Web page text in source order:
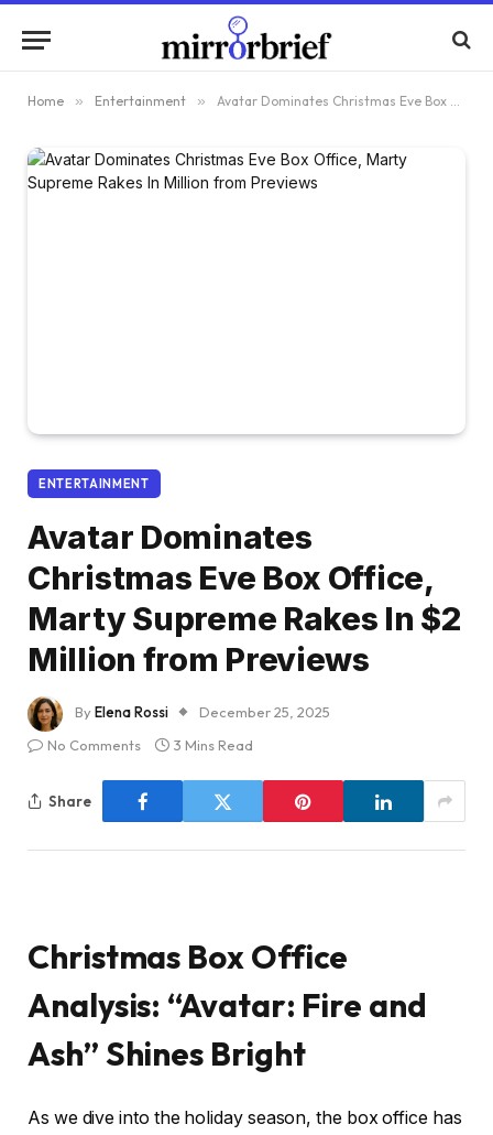
Home » Entertainment » Avatar Dominates Christmas Eve Box Office, Marty Supreme Rakes In $2 Million from Previews
ENTERTAINMENT
Avatar Dominates
Christmas Eve Box Office,
Marty Supreme Rakes In $2
Million from Previews
ByElena Rossi
December 25, 2025
No Comments
3 Mins Read
Share
Christmas Box Office
Analysis: “Avatar: Fire and
Ash” Shines Bright
As we dive into the holiday season, the box office has